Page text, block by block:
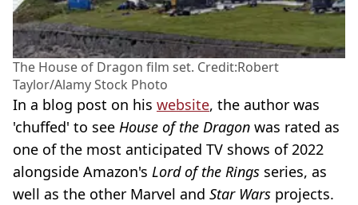
The House of Dragon film set. Credit:Robert
Taylor/Alamy Stock Photo
In a blog post on his website, the author was
'chuffed' to see House of the Dragon was rated as
one of the most anticipated TV shows of 2022
alongside Amazon's Lord of the Rings series, as
well as the other Marvel and Star Wars projects.